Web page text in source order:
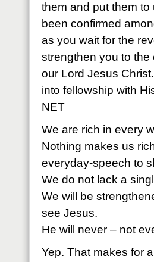
them and put them
been confirmed
as you wait for the
strengthen you to
our Lord Jesus
into fellowship with
NET
We are rich in every
Nothing makes us
everyday-speech to
We do not lack a
We will be
see Jesus.
He will never – not
Yep. That makes for